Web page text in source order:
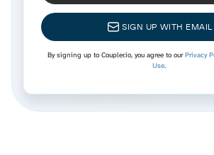
SIGN UP WITH EMAIL
By signing up to Coupler.io, you agree to ourPrivacy
Use.